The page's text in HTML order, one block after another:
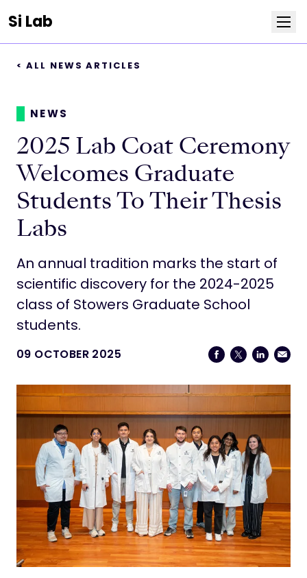
Si Lab
Publications
News
Positions
Life at Stowers
Resources
< ALL NEWS ARTICLES
NEWS
2025 Lab Coat Ceremony
Welcomes Graduate
Students To Their Thesis
Labs
An annual tradition marks the start of
scientific discovery for the 2024-2025
class of Stowers Graduate School
students.
09 OCTOBER 2025